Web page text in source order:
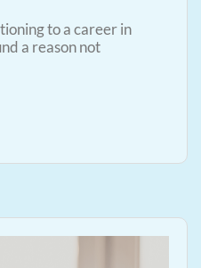
to a career in
a reason not